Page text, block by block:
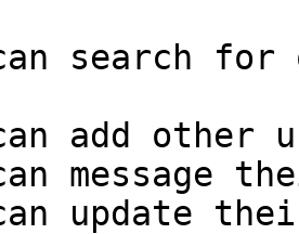
search
add other
message
update